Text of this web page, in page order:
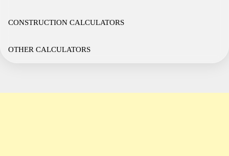
CONSTRUCTION CALCULATORS
OTHER CALCULATORS